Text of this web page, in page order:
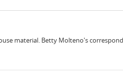
material. Betty Molteno's